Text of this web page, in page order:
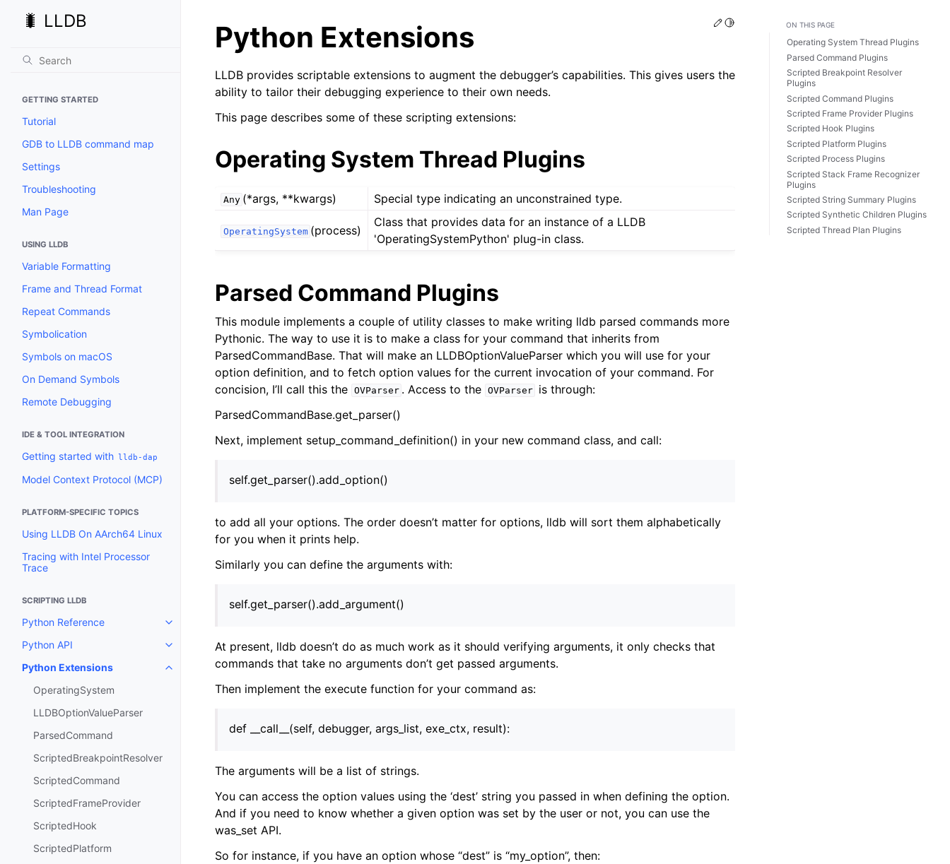
🐛 LLDB
GETTING STARTED
Tutorial
GDB to LLDB command map
Settings
Troubleshooting
Man Page
USING LLDB
Variable Formatting
Frame and Thread Format
Repeat Commands
Symbolication
Symbols on macOS
On Demand Symbols
Remote Debugging
IDE & TOOL INTEGRATION
Getting started with lldb-dap
Model Context Protocol (MCP)
PLATFORM-SPECIFIC TOPICS
Using LLDB On AArch64 Linux
Tracing with Intel Processor
Trace
SCRIPTING LLDB
Python Reference
Toggle navigation of Python Reference
Python API
Toggle navigation of Python API
Python Extensions
Toggle navigation of Python Extensions
OperatingSystem
LLDBOptionValueParser
ParsedCommand
ScriptedBreakpointResolver
ScriptedCommand
ScriptedFrameProvider
ScriptedHook
ScriptedPlatform
Edit this page
Toggle Light / Dark / Auto color theme
Python Extensions
LLDB provides scriptable extensions to augment the debugger’s capabilities. This gives users the
ability to tailor their debugging experience to their own needs.
This page describes some of these scripting extensions:
Operating System Thread Plugins
Any (*args, **kwargs) Special type indicating an unconstrained type.
OperatingSystem (process)
Class that provides data for an instance of a LLDB
'OperatingSystemPython' plug-in class.
Parsed Command Plugins
This module implements a couple of utility classes to make writing lldb parsed commands more
Pythonic. The way to use it is to make a class for your command that inherits from
ParsedCommandBase. That will make an LLDBOptionValueParser which you will use for your
option definition, and to fetch option values for the current invocation of your command. For
concision, I’ll call this the OVParser . Access to the OVParser
is through:
ParsedCommandBase.get_parser()
Next, implement setup_command_definition() in your new command class, and call:
self.get_parser().add_option()
to add all your options. The order doesn’t matter for options, lldb will sort them alphabetically
for you when it prints help.
Similarly you can define the arguments with:
self.get_parser().add_argument()
At present, lldb doesn’t do as much work as it should verifying arguments, it only checks that
commands that take no arguments don’t get passed arguments.
Then implement the execute function for your command as:
def __call__(self, debugger, args_list, exe_ctx, result):
The arguments will be a list of strings.
You can access the option values using the ‘dest’ string you passed in when defining the option.
And if you need to know whether a given option was set by the user or not, you can use the
was_set API.
So for instance, if you have an option whose “dest” is “my_option”, then:
ON THIS PAGE
Operating System Thread Plugins
Parsed Command Plugins
Scripted Breakpoint Resolver
Plugins
Scripted Command Plugins
Scripted Frame Provider Plugins
Scripted Hook Plugins
Scripted Platform Plugins
Scripted Process Plugins
Scripted Stack Frame Recognizer
Plugins
Scripted String Summary Plugins
Scripted Synthetic Children Plugins
Scripted Thread Plan Plugins